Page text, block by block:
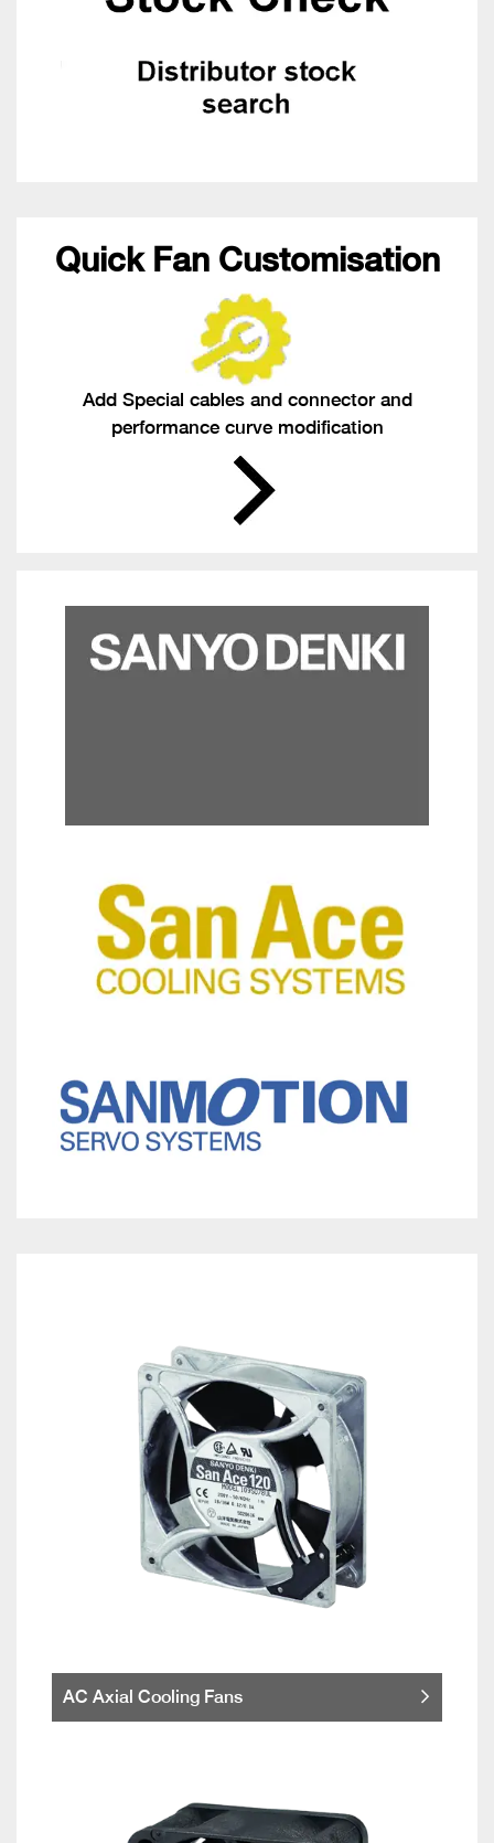
Quick Fan Customisation
Add Special cables and connector and
performance curve modification
AC Axial Cooling Fans